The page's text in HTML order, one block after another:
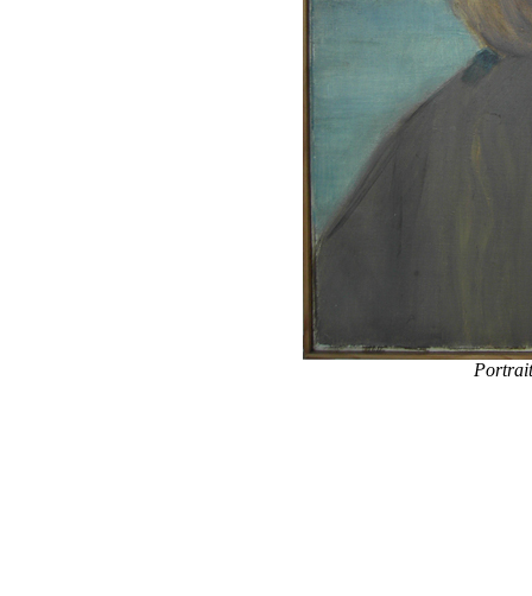
Portrait